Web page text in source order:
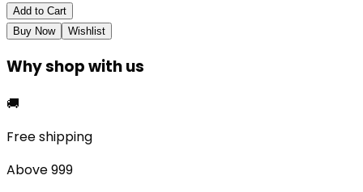
Add to Cart
Buy Now
Wishlist
Why shop with us
🚚
Free shipping
Above ₹999